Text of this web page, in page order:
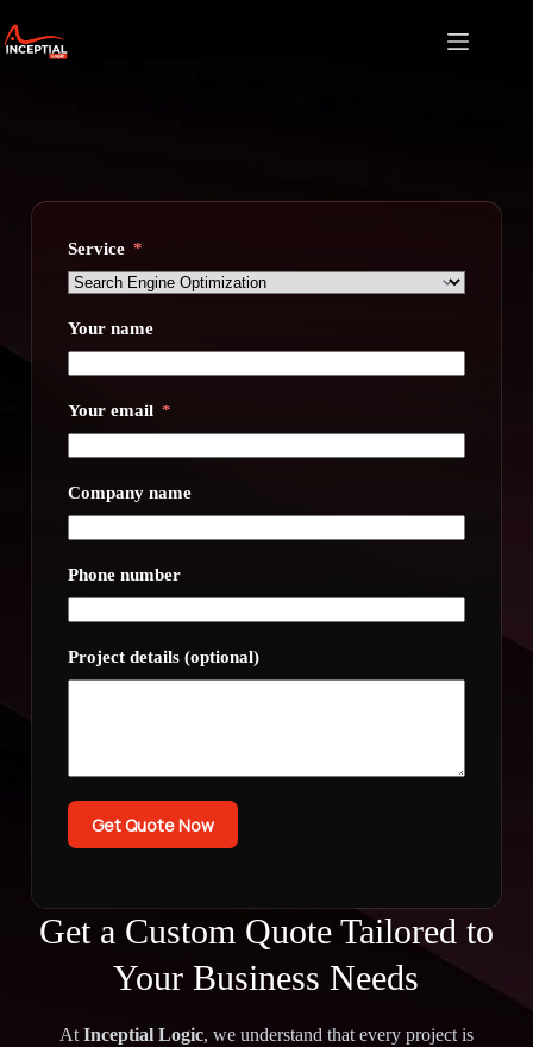
to
content
Get a Custom Quote Tailored to
Your Business Needs
At Inceptial Logic, we understand that every project is
Service
Your name
Your email
Company name
Phone number
Project details (optional)
Get Quote Now